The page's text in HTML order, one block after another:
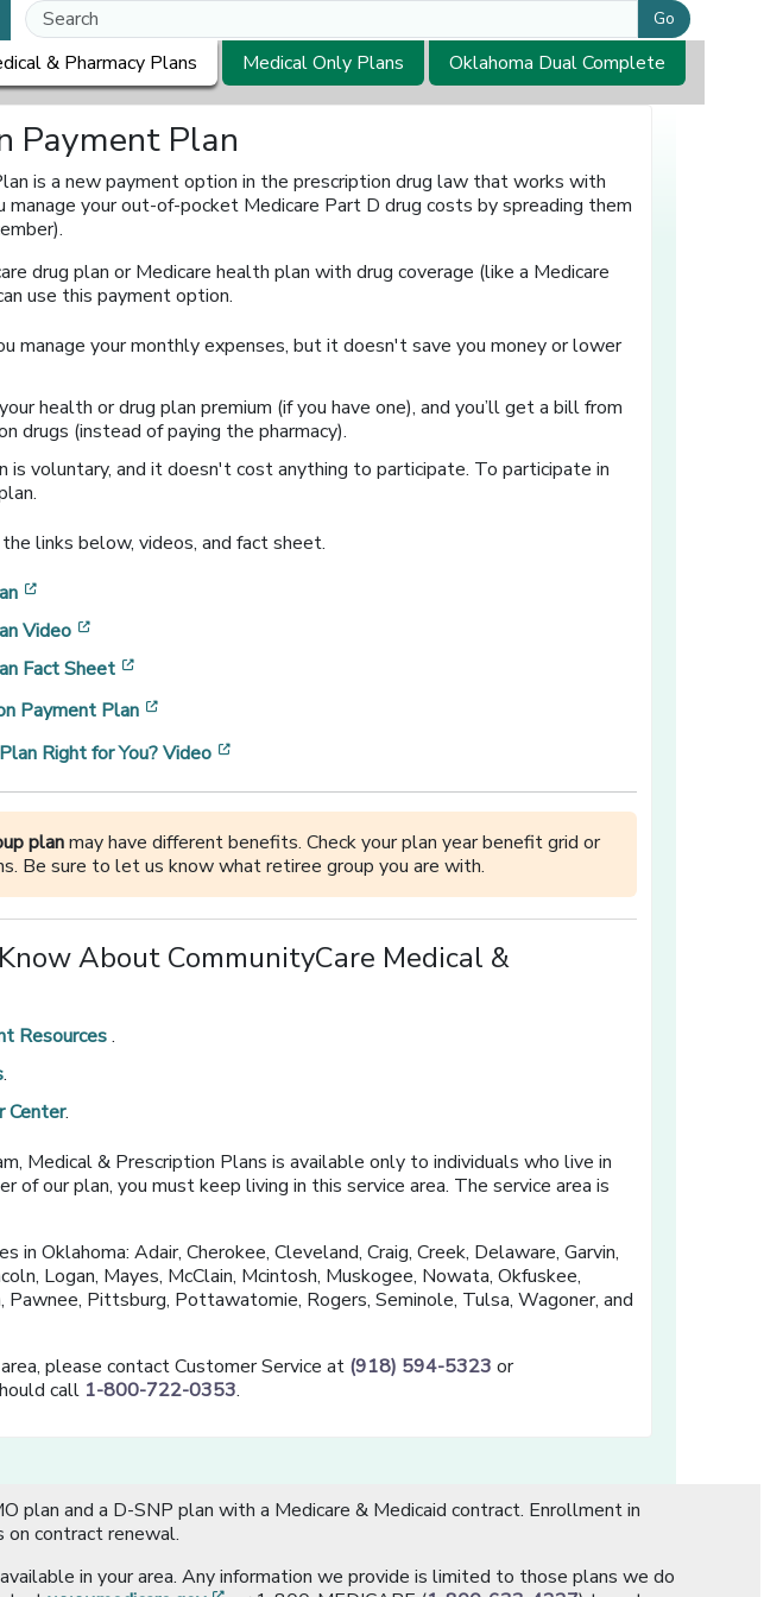
Go
& Pharmacy Plans Medical Only Plans Oklahoma Dual Complete
Payment Plan
is a new payment option in the prescription drug law that works with
manage your out-of-pocket Medicare Part D drug costs by spreading them
drug plan or Medicare health plan with drug coverage (like a Medicare
use this payment option.
manage your monthly expenses, but it doesn't save you money or lower
health or drug plan premium (if you have one), and you’ll get a bill from
drugs (instead of paying the pharmacy).
is voluntary, and it doesn't cost anything to participate. To participate in
links below, videos, and fact sheet.
Video
Fact Sheet
Payment Plan
Right for You? Video
planmay have different benefits. Check your plan year benefit grid or
Be sure to let us know what retiree group you are with.
About CommunityCare Medical &
Resources.
.
Center.
Medical & Prescription Plans is available only to individuals who live in
of our plan, you must keep living in this service area. The service area is
in Oklahoma: Adair, Cherokee, Cleveland, Craig, Creek, Delaware, Garvin,
Logan, Mayes, McClain, Mcintosh, Muskogee, Nowata, Okfuskee,
Pawnee, Pittsburg, Pottawatomie, Rogers, Seminole, Tulsa, Wagoner, and
please contact Customer Service at (918) 594-5323 or
call 1-800-722-0353.
plan and a D-SNP plan with a Medicare & Medicaid contract. Enrollment in
on contract renewal.
in your area. Any information we provide is limited to those plans we do